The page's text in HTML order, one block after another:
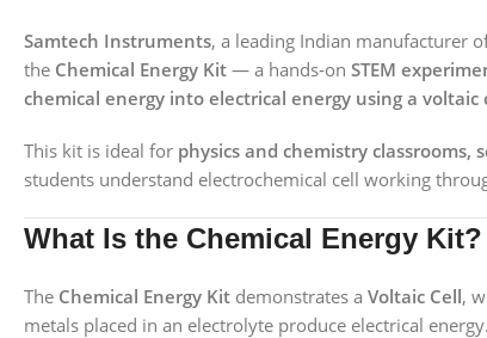
Samtech Instruments, a leading Indian manufacturer
the Chemical Energy Kit — a hands‑on STEM
chemical energy into electrical energy using a voltaic
This kit is ideal for physics and chemistry classrooms,
students understand electrochemical cell working
What Is the Chemical Energy Kit?
The Chemical Energy Kit demonstrates a Voltaic Cell,
metals placed in an electrolyte produce electrical